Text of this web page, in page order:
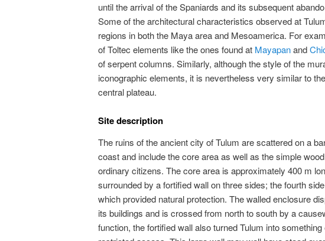
until the arrival of the Spaniards and its subsequent
Some of the architectural characteristics observed at
regions in both the Maya area and Mesoamerica. For
of Toltec elements like the ones found at Mayapanand
of serpent columns. Similarly, although the style of the
iconographic elements, it is nevertheless very similar to
central plateau.
Site description
The ruins of the ancient city of Tulum are scattered on a
coast and include the core area as well as the simple
ordinary citizens. The core area is approximately 400 m
surrounded by a fortified wall on three sides; the fourth
which provided natural protection. The walled enclosure
its buildings and is crossed from north to south by a
function, the fortified wall also turned Tulum into